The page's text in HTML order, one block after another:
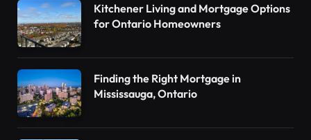
Kitchener Living and Mortgage Options
for Ontario Homeowners
Finding the Right Mortgage in
Mississauga, Ontario